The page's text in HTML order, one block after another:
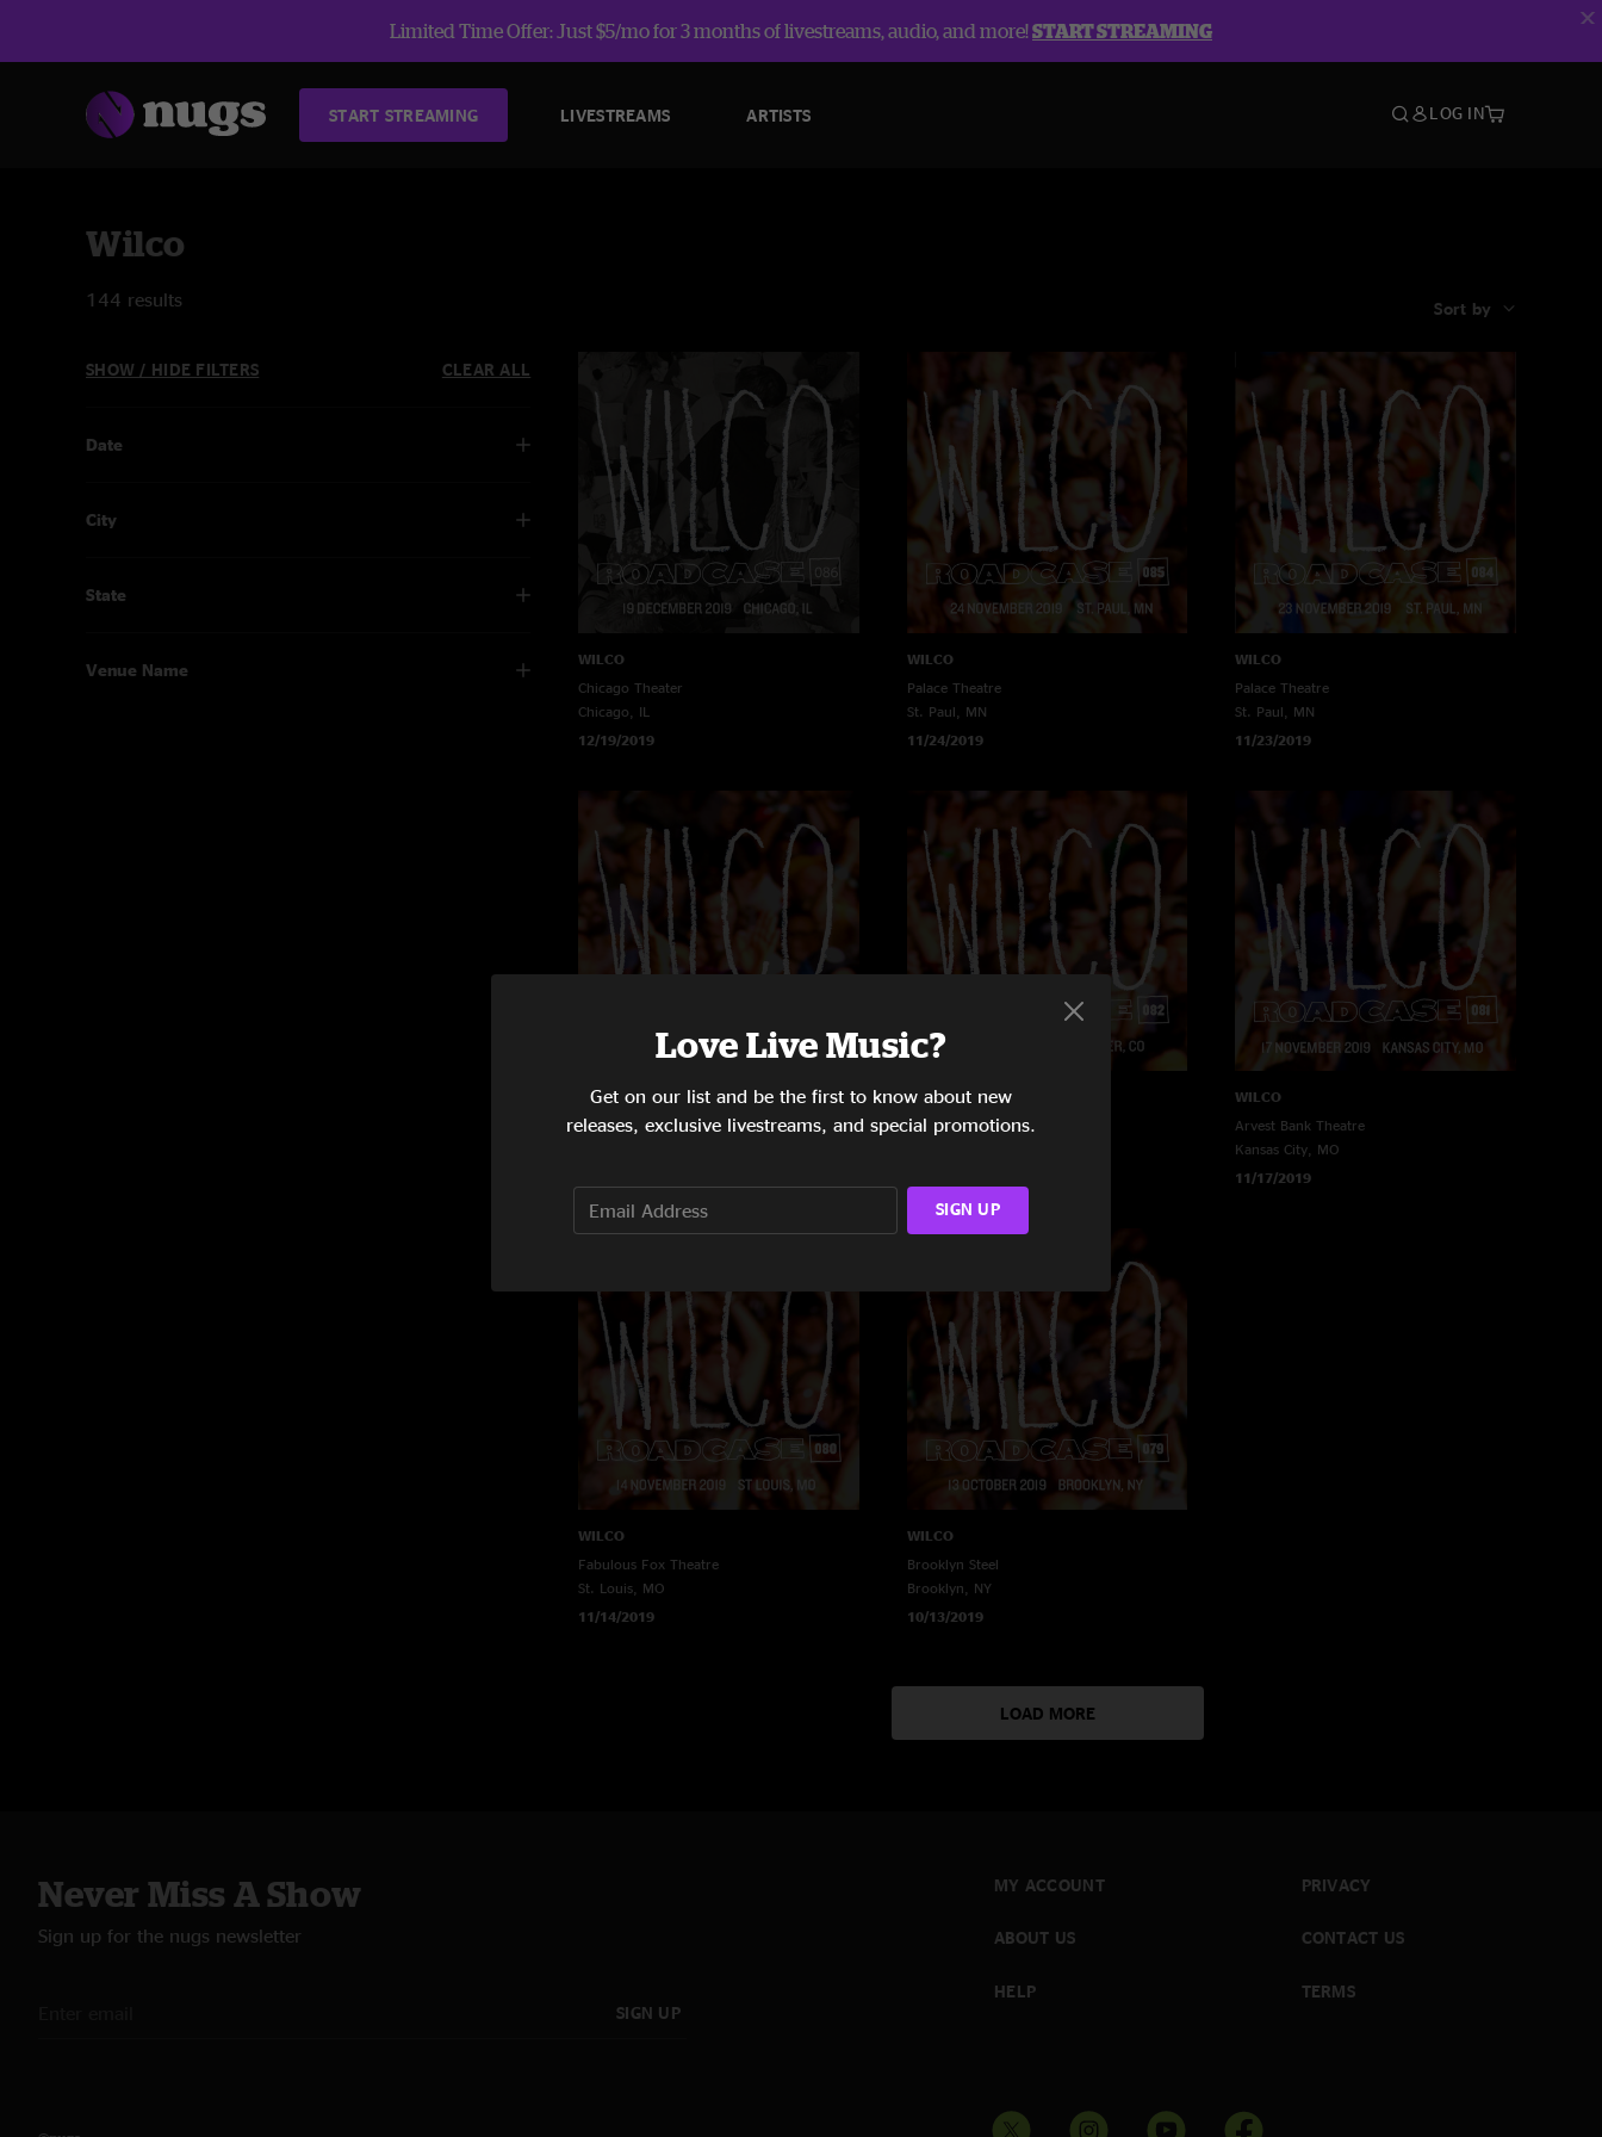
Limited Time Offer: Just $5/mo for 3 months of livestreams, audio, and more!START STREAMING
START STREAMING LIVESTREAMS ARTISTS LOG IN
Wilco
144 results Sort by
SHOW / HIDE FILTERS CLEAR ALL
Date
City
State
Venue Name
WILCO
Chicago Theater
Chicago, IL
12/19/2019
WILCO
Palace Theatre
St. Paul, MN
11/24/2019
WILCO
Palace Theatre
St. Paul, MN
11/23/2019
WILCO
Palace Theatre
WILCO
Mission Ballroom
WILCO
Arvest Bank Theatre
Kansas City, MO
11/17/2019
WILCO
Fabulous Fox Theatre
St. Louis, MO
11/14/2019
WILCO
Brooklyn Steel
Brooklyn, NY
10/13/2019
LOAD MORE
Never Miss A Show
Sign up for the nugs newsletter
SIGN UP
MY ACCOUNT
ABOUT US
HELP
PRIVACY
CONTACT US
TERMS
Love Live Music?
Get on our list and be the first to know about new
releases, exclusive livestreams, and special promotions.
SIGN UP